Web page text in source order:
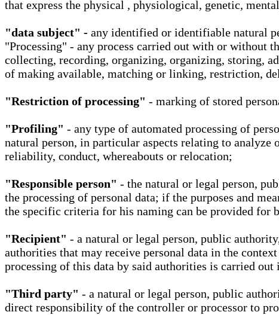
that express the physical , physiological, genetic,
"data subject" - any identified or identifiable natural
"Processing" - any process carried out with or without
collecting, recording, organizing, organizing, storing,
of making available, matching or linking, restriction,
"Restriction of processing" - marking of stored
"Profiling" - any type of automated processing of
natural person, in particular aspects relating to
reliability, conduct, whereabouts or relocation;
"Responsible person" - the natural or legal person,
the processing of personal data; if the purposes and
the specific criteria for his naming can be provided for
"Recipient" - a natural or legal person, public
authorities that may receive personal data in the
processing of this data by said authorities is carried
"Third party" - a natural or legal person, public
direct responsibility of the controller or processor to